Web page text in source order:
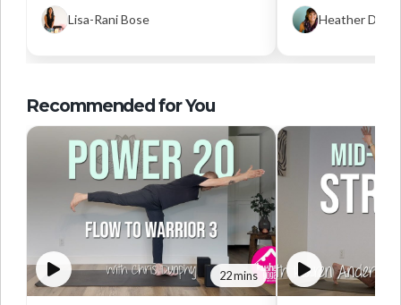
Lisa-Rani Bose Heather
Recommended for You
22 mins